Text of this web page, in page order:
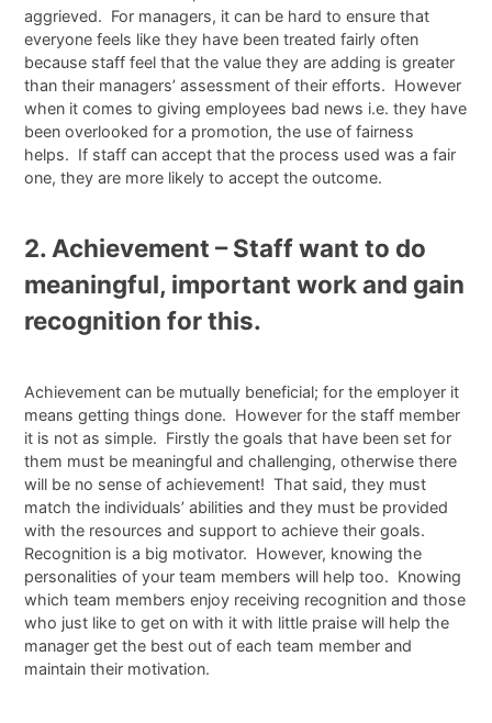
aggrieved. For managers, it can be hard to ensure that
everyone feels like they have been treated fairly often
because staff feel that the value they are adding is greater
than their managers’ assessment of their efforts. However
when it comes to giving employees bad news i.e. they have
been overlooked for a promotion, the use of fairness
helps. If staff can accept that the process used was a fair
one, they are more likely to accept the outcome.
2. Achievement – Staff want to do
meaningful, important work and gain
recognition for this.
Achievement can be mutually beneficial; for the employer it
means getting things done. However for the staff member
it is not as simple. Firstly the goals that have been set for
them must be meaningful and challenging, otherwise there
will be no sense of achievement! That said, they must
match the individuals’ abilities and they must be provided
with the resources and support to achieve their goals.
Recognition is a big motivator. However, knowing the
personalities of your team members will help too. Knowing
which team members enjoy receiving recognition and those
who just like to get on with it with little praise will help the
manager get the best out of each team member and
maintain their motivation.